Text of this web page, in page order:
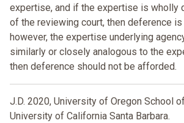
expertise, and if the expertise is wholly
of the reviewing court, then deference
however, the expertise underlying
similarly or closely analogous to the
then deference should not be afforded.
J.D. 2020, University of Oregon School
University of California Santa Barbara.